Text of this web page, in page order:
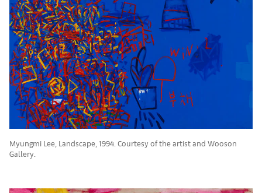
Myungmi Lee, Landscape, 1994. Courtesy of the artist and Wooson
Gallery.